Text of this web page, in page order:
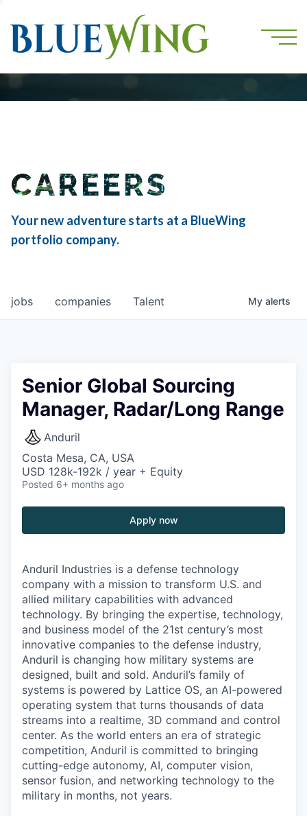
CAREERS
Your new adventure starts at a BlueWing
portfolio company.
jobs companies Talent My alerts
Senior Global Sourcing
Manager, Radar/Long Range
Anduril
Costa Mesa, CA, USA
USD 128k-192k / year + Equity
Posted 6+ months ago
Apply now
Anduril Industries is a defense technology
company with a mission to transform U.S. and
allied military capabilities with advanced
technology. By bringing the expertise, technology,
and business model of the 21st century’s most
innovative companies to the defense industry,
Anduril is changing how military systems are
designed, built and sold. Anduril’s family of
systems is powered by Lattice OS, an AI-powered
operating system that turns thousands of data
streams into a realtime, 3D command and control
center. As the world enters an era of strategic
competition, Anduril is committed to bringing
cutting-edge autonomy, AI, computer vision,
sensor fusion, and networking technology to the
military in months, not years.